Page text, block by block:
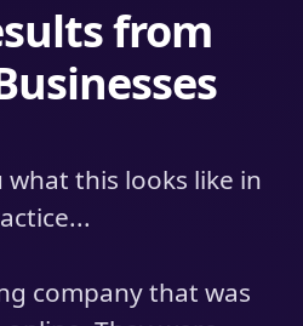
from
what this looks like in
company that was